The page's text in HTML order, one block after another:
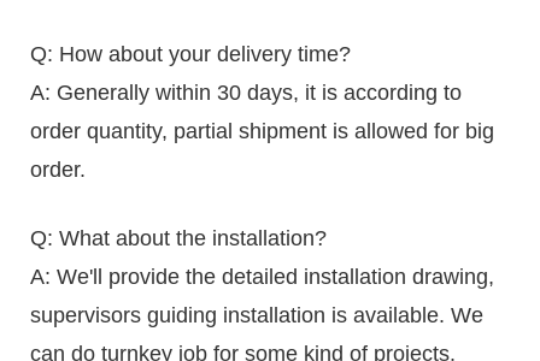
Q: How about your delivery time?
A: Generally within 30 days, it is according to
order quantity, partial shipment is allowed for big
order.
Q: What about the installation?
A: We'll provide the detailed installation drawing,
supervisors guiding installation is available. We
can do turnkey job for some kind of projects.